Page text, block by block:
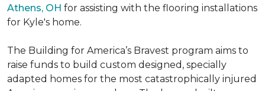
Athens, OH for assisting with the flooring installations
for Kyle's home.
The Building for America’s Bravest program aims to
raise funds to build custom designed, specially
adapted homes for the most catastrophically injured